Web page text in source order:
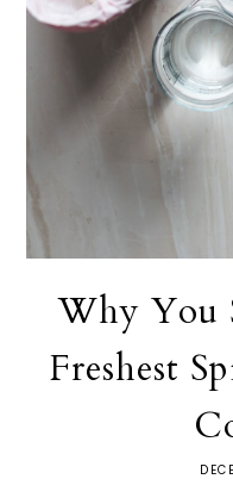
Why You
Freshest